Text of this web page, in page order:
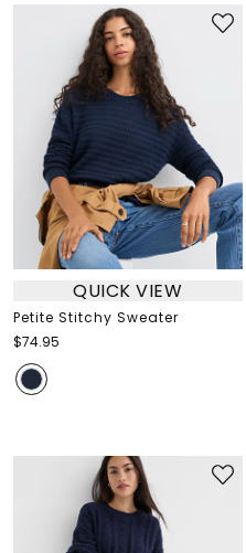
QUICK VIEW
Petite Stitchy Sweater
$74.95